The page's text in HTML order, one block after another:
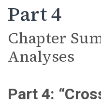
Part 4
Chapter
Analyses
Part 4: